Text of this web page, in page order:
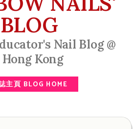
BLOG
Nail Blog @
Hong Kong
主頁 BLOG HOME